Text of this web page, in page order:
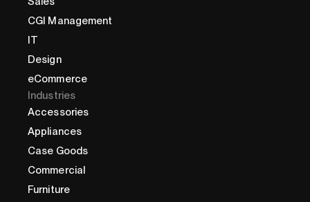
CGI Management
IT
Design
eCommerce
Industries
Accessories
Appliances
Case Goods
Commercial
Furniture